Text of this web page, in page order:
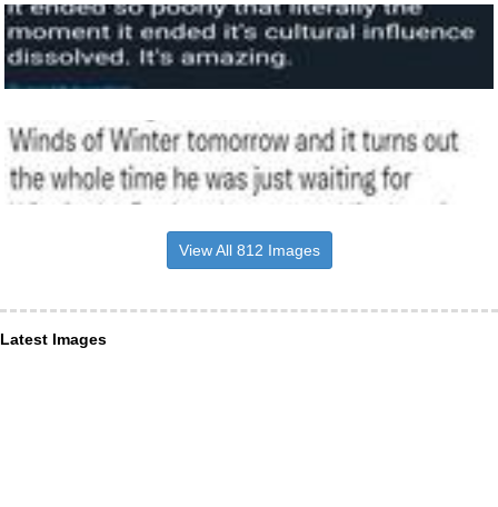
View All 812 Images
Latest Images